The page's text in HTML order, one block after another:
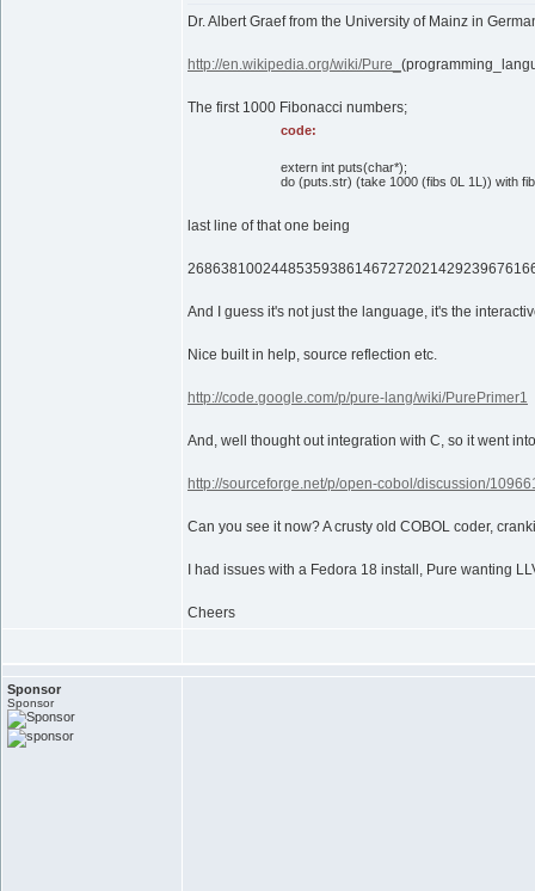
Dr. Albert Graef from the University of Mainz in
http://en.wikipedia.org/wiki/Pure_
The first 1000 Fibonacci numbers;
code:
extern int puts(char*);
do (puts.str) (take 1000 (fibs 0L 1L)) with
last line of that one being
And I guess it's not just the language, it's the
Nice built in help, source reflection etc.
http://code.google.com/p/pure-lang/wiki/PurePrimer1
And, well thought out integration with C, so it went
http://sourceforge.net/p/open-cobol/discussion/
Can you see it now? A crusty old COBOL coder,
I had issues with a Fedora 18 install, Pure wanting
Cheers
Sponsor
Sponsor